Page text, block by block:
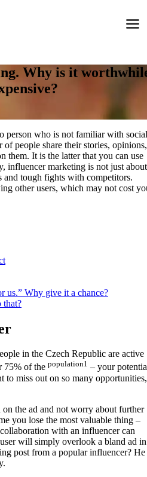
Why is it
person who is not familiar with social
people share their stories, opinions,
them. It is the latter that you can use
influencer marketing is not just about
and tough fights with competitors.
other users, which may not cost
us.” Why give it a chance?
that?
in the Czech Republic are active
75% of the population1 – your
to miss out on so many opportunities,
the ad and not worry about further
you lose the most valuable thing –
with an influencer can
will simply overlook a bland ad in
post from a popular influencer? He